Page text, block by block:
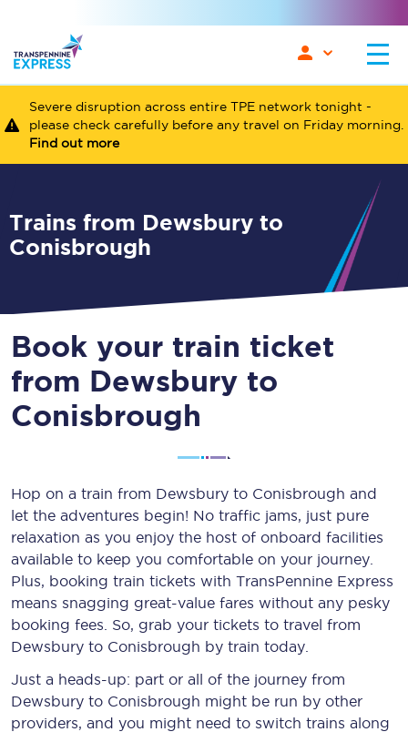
Severe disruption across entire TPE network tonight -
please check carefully before any travel on Friday morning.
Find out more
Trains from Dewsbury to
Conisbrough
Book your train ticket
from Dewsbury to
Conisbrough
Hop on a train from Dewsbury to Conisbrough and
let the adventures begin! No traffic jams, just pure
relaxation as you enjoy the host of onboard facilities
available to keep you comfortable on your journey.
Plus, booking train tickets with TransPennine Express
means snagging great-value fares without any pesky
booking fees. So, grab your tickets to travel from
Dewsbury to Conisbrough by train today.
Just a heads-up: part or all of the journey from
Dewsbury to Conisbrough might be run by other
providers, and you might need to switch trains along